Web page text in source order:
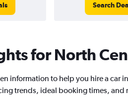
Search
for North
information to help you hire a car
trends, ideal booking times, and